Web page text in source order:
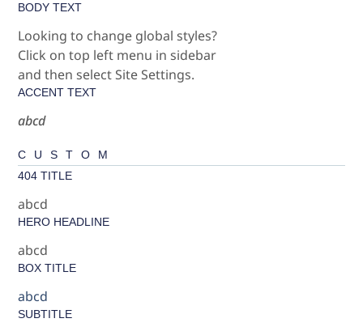
BODY TEXT
Looking to change global styles?
Click on top left menu in sidebar
and then select Site Settings.
ACCENT TEXT
abcd
CUSTOM
404 TITLE
abcd
HERO HEADLINE
abcd
BOX TITLE
abcd
SUBTITLE